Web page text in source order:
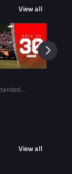
View all
View all